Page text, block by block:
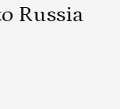
Russia